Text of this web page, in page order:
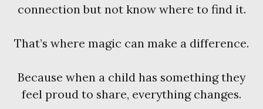
connection but not know where to find it.
That’s where magic can make a difference.
Because when a child has something they
feel proud to share, everything changes.